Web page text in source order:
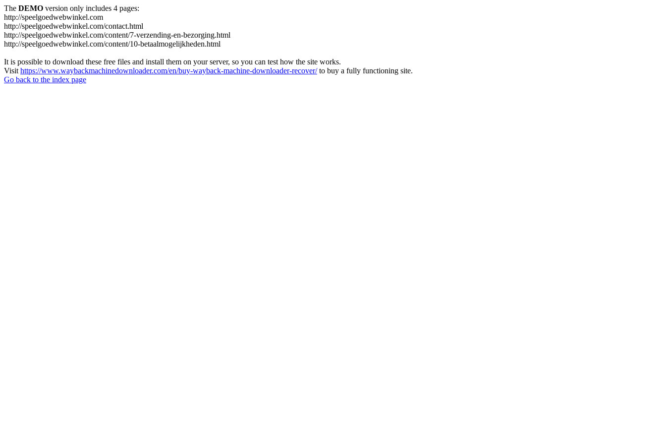
The DEMO version only includes 4 pages:
http://speelgoedwebwinkel.com
http://speelgoedwebwinkel.com/contact.html
http://speelgoedwebwinkel.com/content/7-verzending-en-bezorging.html
http://speelgoedwebwinkel.com/content/10-betaalmogelijkheden.html
It is possible to download these free files and install them on your server, so you can test how the site works.
Visit https://www.waybackmachinedownloader.com/en/buy-wayback-machine-downloader-recover/to buy a fully functioning site.
Go back to the index page